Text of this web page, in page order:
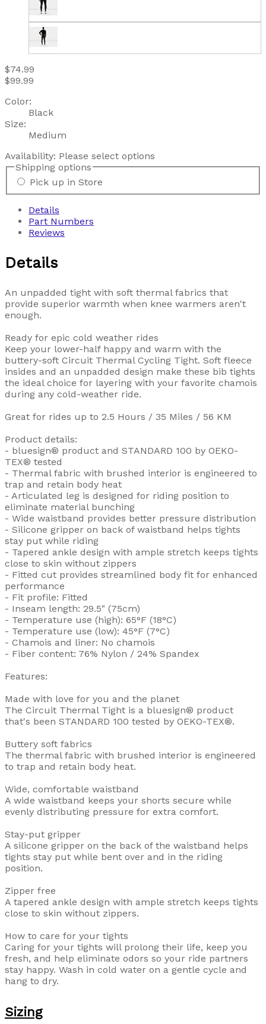
$74.99
$99.99
Color:
Black
Size:
Medium
Availability: Please select options
Shipping options
Pick up in Store
Details
Part Numbers
Reviews
Details
An unpadded tight with soft thermal fabrics that
provide superior warmth when knee warmers aren't
enough.
Ready for epic cold weather rides
Keep your lower-half happy and warm with the
buttery-soft Circuit Thermal Cycling Tight. Soft fleece
insides and an unpadded design make these bib tights
the ideal choice for layering with your favorite chamois
during any cold-weather ride.
Great for rides up to 2.5 Hours / 35 Miles / 56 KM
Product details:
- bluesign® product and STANDARD 100 by OEKO-
TEX® tested
- Thermal fabric with brushed interior is engineered to
trap and retain body heat
- Articulated leg is designed for riding position to
eliminate material bunching
- Wide waistband provides better pressure distribution
- Silicone gripper on back of waistband helps tights
stay put while riding
- Tapered ankle design with ample stretch keeps tights
close to skin without zippers
- Fitted cut provides streamlined body fit for enhanced
performance
- Fit profile: Fitted
- Inseam length: 29.5" (75cm)
- Temperature use (high): 65°F (18°C)
- Temperature use (low): 45°F (7°C)
- Chamois and liner: No chamois
- Fiber content: 76% Nylon / 24% Spandex
Features:
Made with love for you and the planet
The Circuit Thermal Tight is a bluesign® product
that's been STANDARD 100 tested by OEKO-TEX®.
Buttery soft fabrics
The thermal fabric with brushed interior is engineered
to trap and retain body heat.
Wide, comfortable waistband
A wide waistband keeps your shorts secure while
evenly distributing pressure for extra comfort.
Stay-put gripper
A silicone gripper on the back of the waistband helps
tights stay put while bent over and in the riding
position.
Zipper free
A tapered ankle design with ample stretch keeps tights
close to skin without zippers.
How to care for your tights
Caring for your tights will prolong their life, keep you
fresh, and help eliminate odors so your ride partners
stay happy. Wash in cold water on a gentle cycle and
hang to dry.
Sizing